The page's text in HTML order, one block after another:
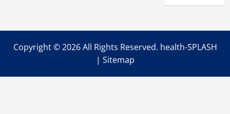
Copyright ©2026 All Rights Reserved. health-SPLASH
| Sitemap